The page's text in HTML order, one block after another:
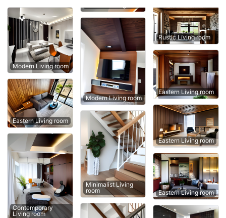
Modern Living room
Eastern Living room
Contemporary
Living room
Modern Living room
Minimalist Living
room
Rustic Living room
Eastern Living room
Eastern Living room
Eastern Living room